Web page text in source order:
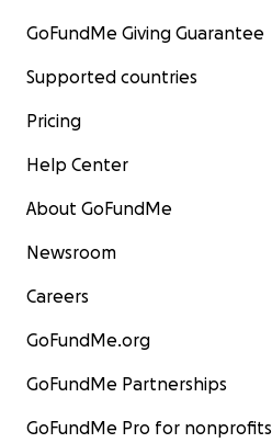
GoFundMe Giving Guarantee
Supported countries
Pricing
Help Center
About GoFundMe
Newsroom
Careers
GoFundMe.org
GoFundMe Partnerships
GoFundMe Pro for nonprofits